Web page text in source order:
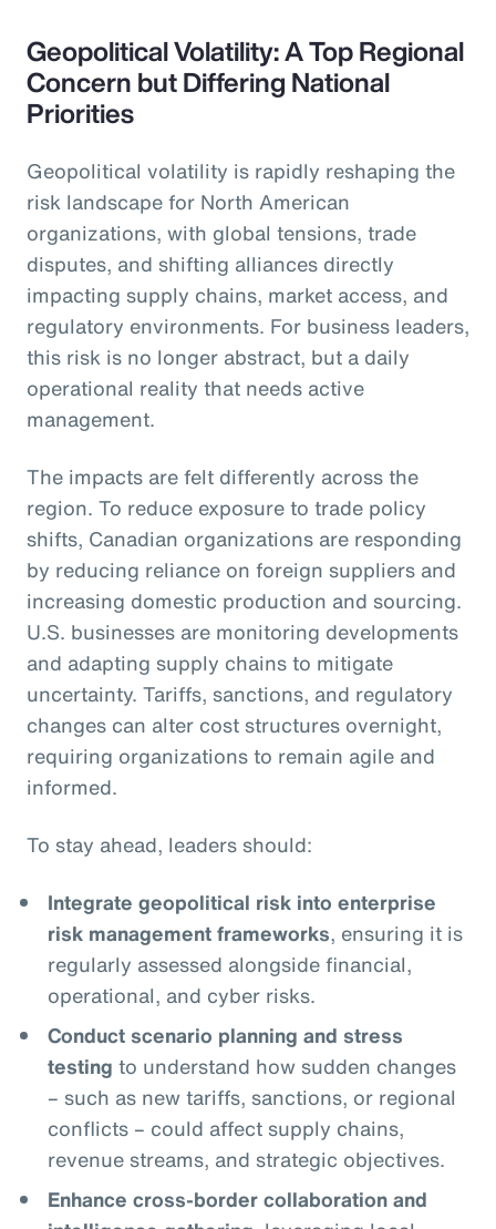
Geopolitical Volatility: A Top Regional
Concern but Differing National
Priorities
Geopolitical volatility is rapidly reshaping the
risk landscape for North American
organizations, with global tensions, trade
disputes, and shifting alliances directly
impacting supply chains, market access, and
regulatory environments. For business leaders,
this risk is no longer abstract, but a daily
operational reality that needs active
management.
The impacts are felt differently across the
region. To reduce exposure to trade policy
shifts, Canadian organizations are responding
by reducing reliance on foreign suppliers and
increasing domestic production and sourcing.
U.S. businesses are monitoring developments
and adapting supply chains to mitigate
uncertainty. Tariffs, sanctions, and regulatory
changes can alter cost structures overnight,
requiring organizations to remain agile and
informed.
To stay ahead, leaders should:
Integrate geopolitical risk into enterprise
risk management frameworks, ensuring it is
regularly assessed alongside financial,
operational, and cyber risks.
Conduct scenario planning and stress
testing to understand how sudden changes
– such as new tariffs, sanctions, or regional
conflicts – could affect supply chains,
revenue streams, and strategic objectives.
Enhance cross-border collaboration and